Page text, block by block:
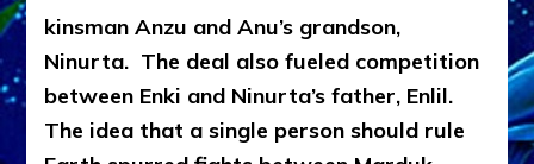
kinsman Anzu and Anu’s grandson,
Ninurta. The deal also fueled competition
between Enki and Ninurta’s father, Enlil.
The idea that a single person should rule